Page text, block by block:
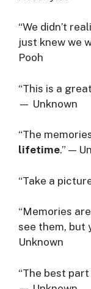
“We didn’t
just knew we
Pooh
“This is a
— Unknown
“The
lifetime.” —
“Take a
“Memories
see them, but
Unknown
“The best